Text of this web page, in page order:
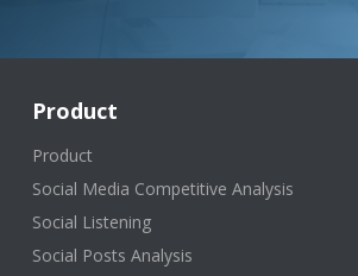
Product
Product
Social Media Competitive Analysis
Social Listening
Social Posts Analysis